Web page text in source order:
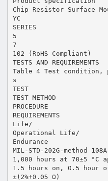
Chip Resistor Surface
YC
SERIES
5
7
102 (RoHS Compliant)
TESTS AND REQUIREMENTS
Table 4 Test condition,
s
TEST
TEST METHOD
PROCEDURE
REQUIREMENTS
Life/
Operational Life/
Endurance
MIL-STD-202G-method 108A
1,000 hours at 70±5 °C
1.5 hours on, 0.5
±(2%+0.05 Ω)